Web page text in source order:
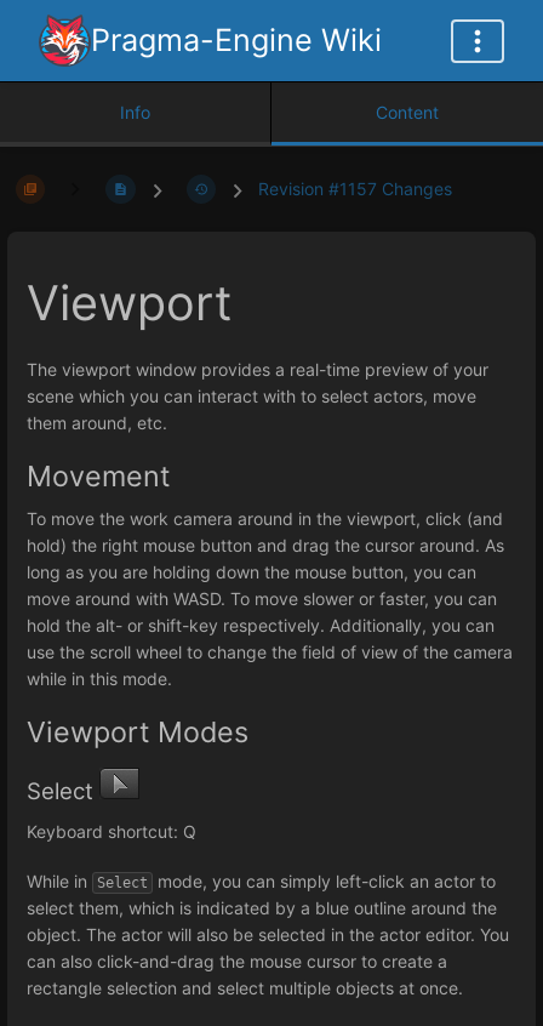
Pragma-Engine Wiki
Info Content
Revision #1157 Changes
Viewport
The viewport window provides a real-time preview of your
scene which you can interact with to select actors, move
them around, etc.
Movement
To move the work camera around in the viewport, click (and
hold) the right mouse button and drag the cursor around. As
long as you are holding down the mouse button, you can
move around with WASD. To move slower or faster, you can
hold the alt- or shift-key respectively. Additionally, you can
use the scroll wheel to change the field of view of the camera
while in this mode.
Viewport Modes
Select
Keyboard shortcut: Q
While in Select
mode, you can simply left-click an actor to
select them, which is indicated by a blue outline around the
object. The actor will also be selected in the actor editor. You
can also click-and-drag the mouse cursor to create a
rectangle selection and select multiple objects at once.